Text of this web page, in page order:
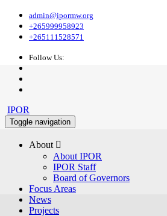
admin@ipormw.org
+265999958923
+265111528571
Follow Us:
IPOR
Toggle navigation
About 
About IPOR
IPOR Staff
Board of Governors
Focus Areas
News
Projects